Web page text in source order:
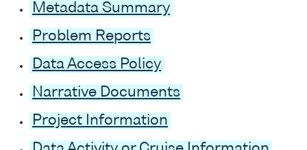
Metadata Summary
Problem Reports
Data Access Policy
Narrative Documents
Project Information